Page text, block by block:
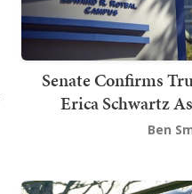
Senate Confirms
Erica Schwartz
Ben